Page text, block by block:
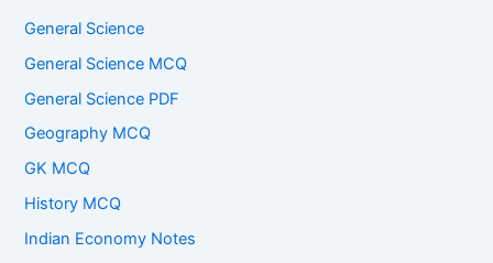
General Science
General Science MCQ
General Science PDF
Geography MCQ
GK MCQ
History MCQ
Indian Economy Notes